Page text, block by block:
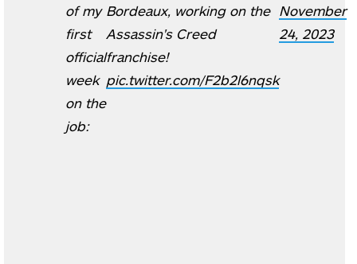
of my
first
official
week
on the
job:
Bordeaux, working on the
Assassin's Creed
franchise!
pic.twitter.com/F2b2l6nqsk
November
24, 2023